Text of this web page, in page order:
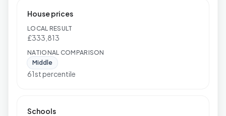
House prices
LOCAL RESULT
£333,813
NATIONAL COMPARISON
Middle
61st percentile
Schools